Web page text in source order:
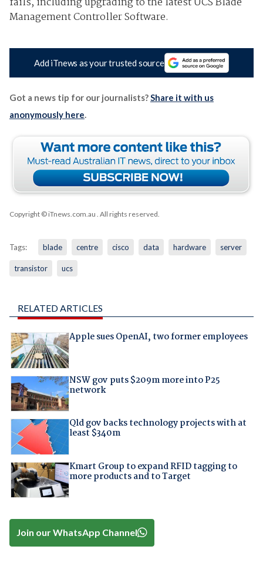
Management Controller Software.
Add iTnews as your trusted source
Got a news tip for our journalists?Share it with us
anonymously here.
Copyright © iTnews.com.au . All rights reserved.
Tags: blade centre cisco data hardware server
transistor ucs
RELATED ARTICLES
Apple sues OpenAI, two former employees
NSW gov puts $209m more into P25
network
Qld gov backs technology projects with at
least $340m
Kmart Group to expand RFID tagging to
more products and to Target
Join our WhatsApp Channel